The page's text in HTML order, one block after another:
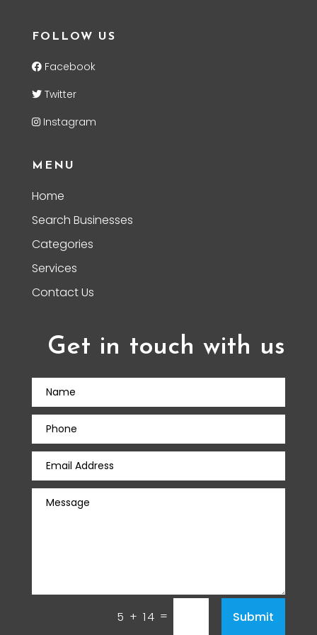
FOLLOW US
Facebook
Twitter
Instagram
MENU
Home
Search Businesses
Categories
Services
Contact Us
Get in touch with us
5 + 14 = Submit